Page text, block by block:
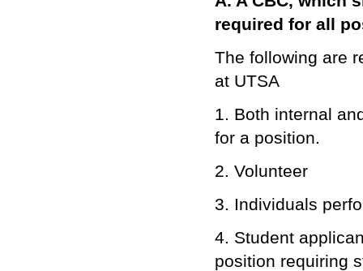
required for all
The following are
at UTSA
1. Both internal
for a position.
2. Volunteer
3. Individuals
4. Student
position requiring